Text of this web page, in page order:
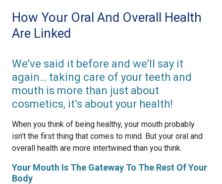
How Your Oral And Overall Health
Are Linked
We’ve said it before and we’ll say it
again… taking care of your teeth and
mouth is more than just about
cosmetics, it’s about your health!
When you think of being healthy, your mouth probably
isn’t the first thing that comes to mind. But your oral and
overall health are more intertwined than you think.
Your Mouth Is The Gateway To The Rest Of Your
Body